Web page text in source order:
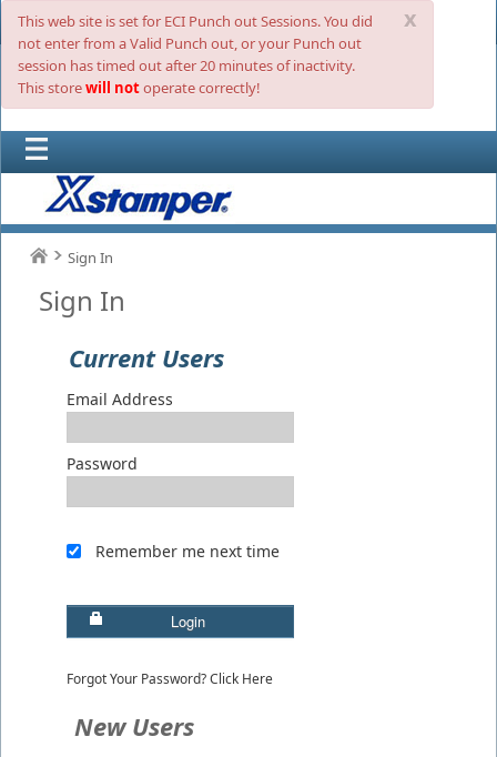
x
This web site is set for ECI Punch out Sessions. You did
not enter from a Valid Punch out, or your Punch out
session has timed out after 20 minutes of inactivity.
This storewill notoperate correctly!
Sign In
Sign In
Current Users
Email Address
Password
Remember me next time
Login
Forgot Your Password? Click Here
New Users